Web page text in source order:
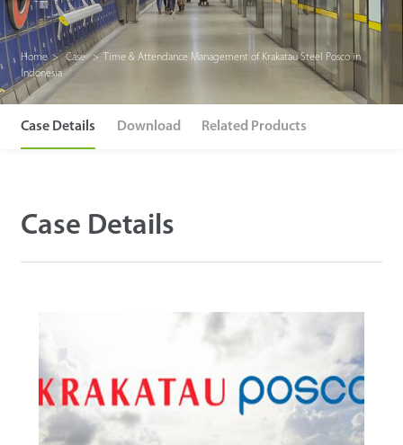
Technology
Support
Home > Case >
Time & Attendance Management of Krakatau Steel Posco in
Indonesia
Case Details Download Related Products
Case Details